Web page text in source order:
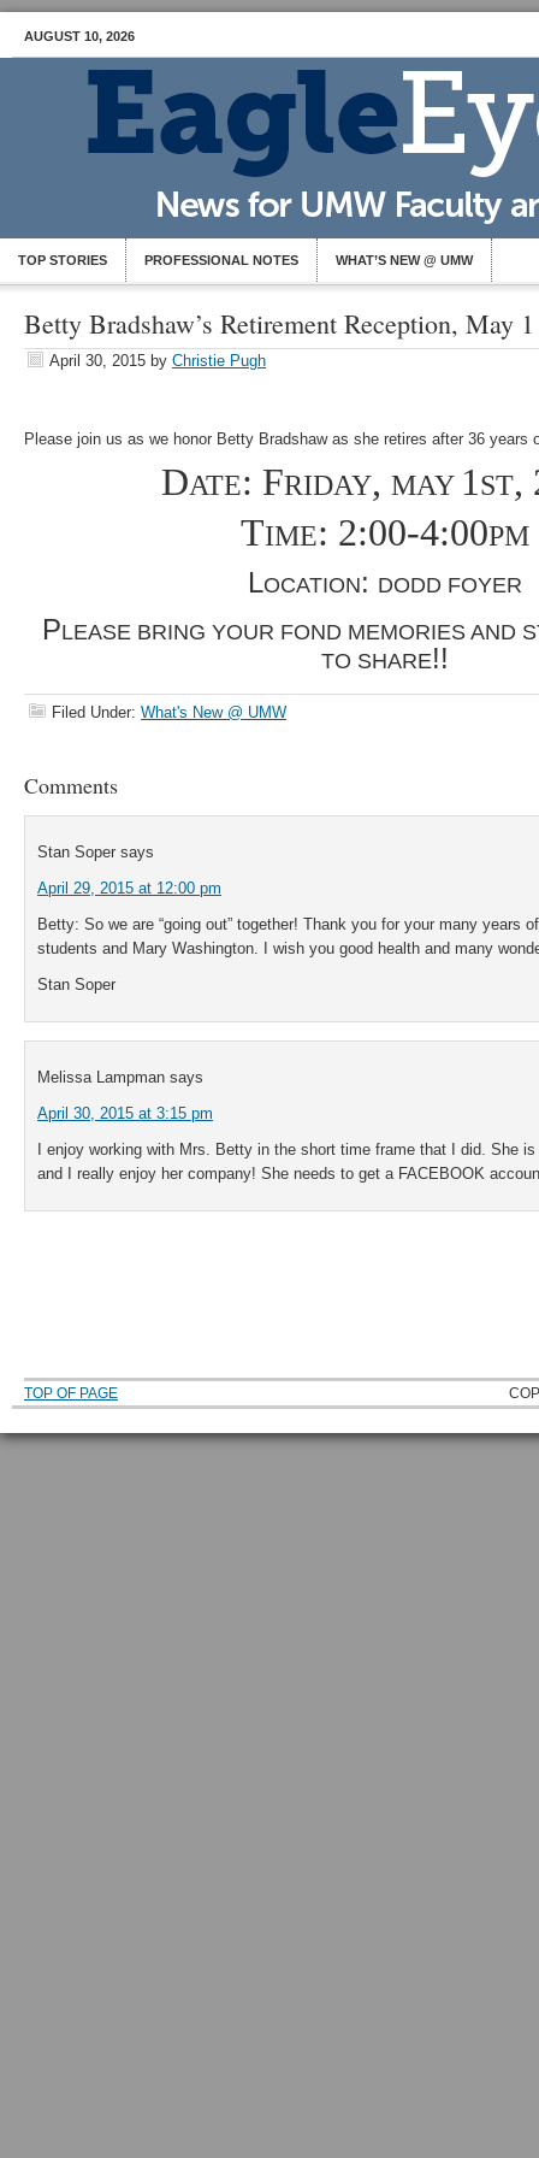
AUGUST 10, 2026
TOP STORIES PROFESSIONAL NOTES WHAT’S NEW @ UMW
Betty Bradshaw’s Retirement Reception, May 1
April 30, 2015 by Christie Pugh
Please join us as we honor Betty Bradshaw as she retires after 36 years
DATE: FRIDAY, MAY 1 ST,
TIME: 2:00-4:00PM
LOCATION: DODD FOYER
PLEASE BRING YOUR FOND MEMORIES AND
TO SHARE!!
Filed Under: What's New @ UMW
Comments
Stan Soper says
April 29, 2015 at 12:00 pm
Betty: So we are “going out” together! Thank you for your many years
students and Mary Washington. I wish you good health and many
Stan Soper
Melissa Lampman says
April 30, 2015 at 3:15 pm
I enjoy working with Mrs. Betty in the short time frame that I did. She
and I really enjoy her company! She needs to get a FACEBOOK
TOP OF PAGE